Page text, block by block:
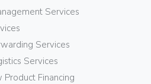
Services
Services
Services
Financing